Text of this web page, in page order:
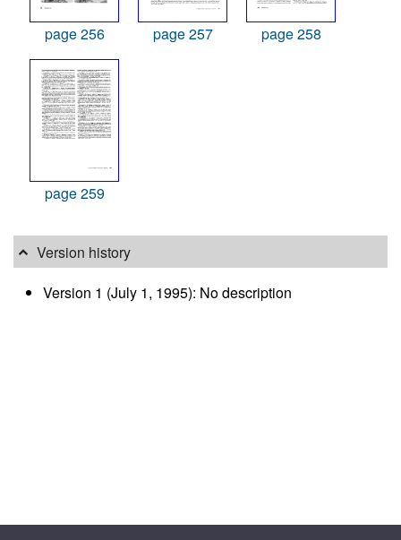
page 256 page 257 page 258
page 259
Version history
Version 1 (July 1, 1995): No description